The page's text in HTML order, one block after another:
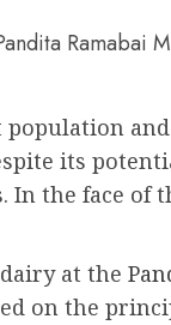
Ramabai
its
the face of
at the
on the